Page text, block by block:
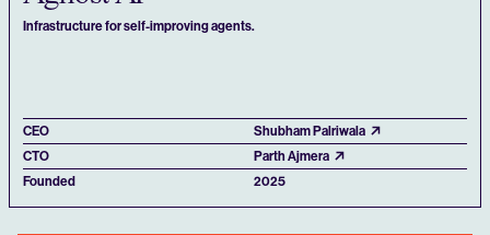
Infrastructure for self-improving agents.
CEO
Shubham Palriwala
CTO
Parth Ajmera
Founded
2025